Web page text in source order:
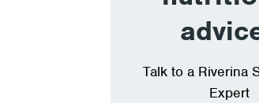
Talk to a Riverina
Expert